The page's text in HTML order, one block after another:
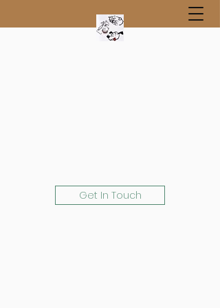
Get In Touch